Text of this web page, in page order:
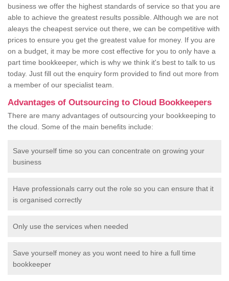
business we offer the highest standards of service so that you are
able to achieve the greatest results possible. Although we are not
aleays the cheapest service out there, we can be competitive with
prices to ensure you get the greatest value for money. If you are
on a budget, it may be more cost effective for you to only have a
part time bookkeeper, which is why we think it's best to talk to us
today. Just fill out the enquiry form provided to find out more from
a member of our specialist team.
Advantages of Outsourcing to Cloud Bookkeepers
There are many advantages of outsourcing your bookkeeping to
the cloud. Some of the main benefits include:
Save yourself time so you can concentrate on growing your
business
Have professionals carry out the role so you can ensure that it
is organised correctly
Only use the services when needed
Save yourself money as you wont need to hire a full time
bookkeeper